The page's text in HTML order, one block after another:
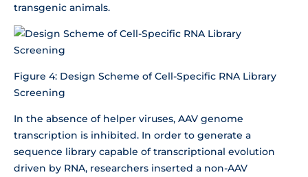
transgenic animals.
Figure 4: Design Scheme of Cell-Specific RNA Library
Screening
In the absence of helper viruses, AAV genome
transcription is inhibited. In order to generate a
sequence library capable of transcriptional evolution
driven by RNA, researchers inserted a non-AAV